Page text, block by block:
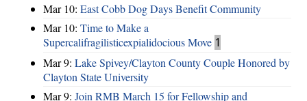
Mar 10: East Cobb Dog Days Benefit Community
Mar 10: Time to Make a
Supercalifragilisticexpialidocious Move 1
Mar 9: Lake Spivey/Clayton County Couple Honored by
Clayton State University
Mar 9: Join RMB March 15 for Fellowship and